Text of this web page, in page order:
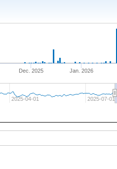
Jan. 2026
Dec. 2025
2025-04-01 2025-07-01